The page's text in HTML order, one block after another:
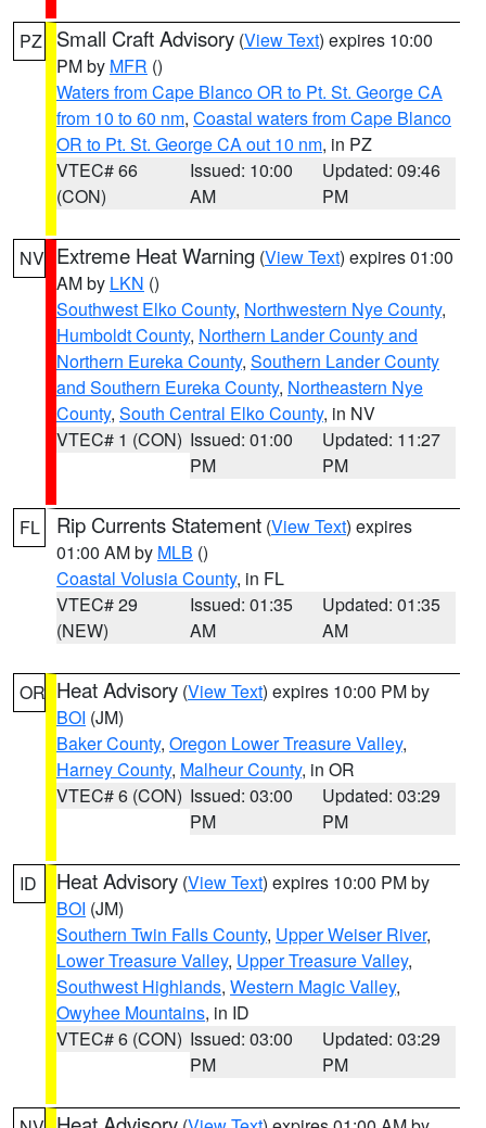
PZ Small Craft Advisory (View Text) expires 10:00
PM by MFR ()
Waters from Cape Blanco OR to Pt. St. George CA
from 10 to 60 nm, Coastal waters from Cape Blanco
OR to Pt. St. George CA out 10 nm, in PZ
VTEC# 66
(CON)
Issued: 10:00
AM
Updated: 09:46
PM
NV Extreme Heat Warning (View Text) expires 01:00
AM by LKN ()
Southwest Elko County, Northwestern Nye County,
Humboldt County, Northern Lander County and
Northern Eureka County, Southern Lander County
and Southern Eureka County, Northeastern Nye
County, South Central Elko County, in NV
VTEC# 1 (CON) Issued: 01:00
PM
Updated: 11:27
PM
FL Rip Currents Statement (View Text) expires
01:00 AM by MLB ()
Coastal Volusia County, in FL
VTEC# 29
(NEW)
Issued: 01:35
AM
Updated: 01:35
AM
OR Heat Advisory (View Text) expires 10:00 PM by
BOI (JM)
Baker County, Oregon Lower Treasure Valley,
Harney County, Malheur County, in OR
VTEC# 6 (CON) Issued: 03:00
PM
Updated: 03:29
PM
ID Heat Advisory (View Text) expires 10:00 PM by
BOI (JM)
Southern Twin Falls County, Upper Weiser River,
Lower Treasure Valley, Upper Treasure Valley,
Southwest Highlands, Western Magic Valley,
Owyhee Mountains, in ID
VTEC# 6 (CON) Issued: 03:00
PM
Updated: 03:29
PM